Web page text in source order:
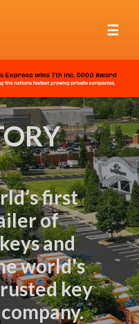
☰
first
of
and
world's
key